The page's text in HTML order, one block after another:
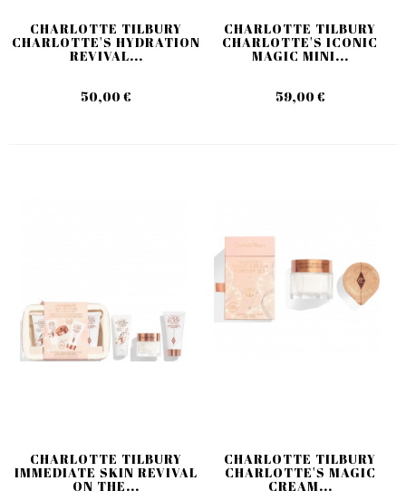
CHARLOTTE TILBURY
CHARLOTTE'S HYDRATION
REVIVAL...
50,00 €
CHARLOTTE TILBURY
CHARLOTTE'S ICONIC
MAGIC MINI...
59,00 €
CHARLOTTE TILBURY
IMMEDIATE SKIN REVIVAL
ON THE...
CHARLOTTE TILBURY
CHARLOTTE'S MAGIC
CREAM...